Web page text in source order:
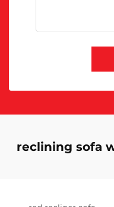
reclining sofa